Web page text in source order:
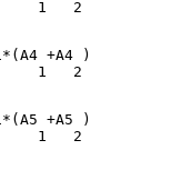
+A4 )
+A5 )